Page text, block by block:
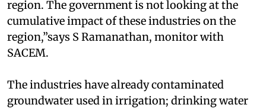
region. The government is not looking at the
cumulative impact of these industries on the
region,”says S Ramanathan, monitor with
SACEM.
The industries have already contaminated
groundwater used in irrigation; drinking water